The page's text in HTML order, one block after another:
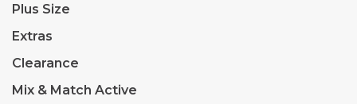
Plus Size
Extras
Clearance
Mix & Match Active